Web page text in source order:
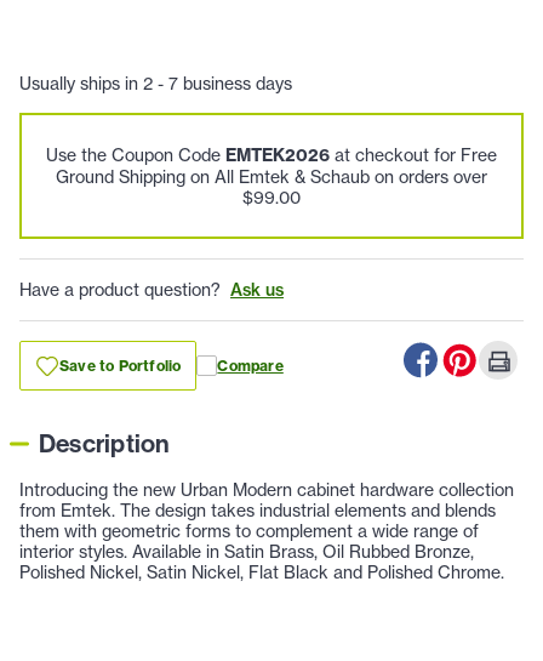
Usually ships in 2 - 7 business days
Use the Coupon Code EMTEK2026 at checkout for Free
Ground Shipping on All Emtek & Schaub on orders over
$99.00
Have a product question? Ask us
Save to Portfolio Compare
Description
Introducing the new Urban Modern cabinet hardware collection
from Emtek. The design takes industrial elements and blends
them with geometric forms to complement a wide range of
interior styles. Available in Satin Brass, Oil Rubbed Bronze,
Polished Nickel, Satin Nickel, Flat Black and Polished Chrome.